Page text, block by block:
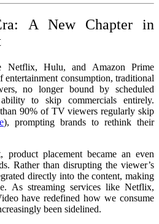
A New Chapter in
Netflix, Hulu, and Amazon Prime
entertainment consumption, traditional
no longer bound by scheduled
to skip commercials entirely.
90% of TV viewers regularly skip
), prompting brands to rethink their
product placement became an even
Rather than disrupting the viewer’s
directly into the content, making
As streaming services like Netflix,
have redefined how we consume
been sidelined.